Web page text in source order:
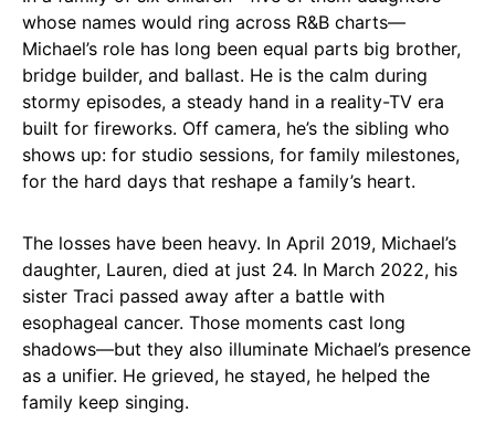
whose names would ring across R&B charts—
Michael’s role has long been equal parts big brother,
bridge builder, and ballast. He is the calm during
stormy episodes, a steady hand in a reality-TV era
built for fireworks. Off camera, he’s the sibling who
shows up: for studio sessions, for family milestones,
for the hard days that reshape a family’s heart.
The losses have been heavy. In April 2019, Michael’s
daughter, Lauren, died at just 24. In March 2022, his
sister Traci passed away after a battle with
esophageal cancer. Those moments cast long
shadows—but they also illuminate Michael’s presence
as a unifier. He grieved, he stayed, he helped the
family keep singing.